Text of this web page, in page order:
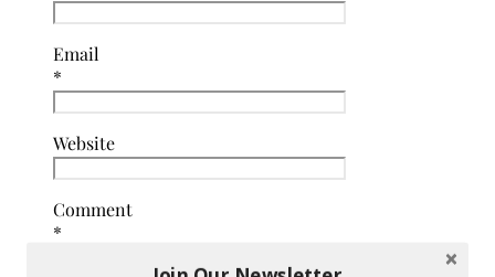
Email
*
Website
Comment
*